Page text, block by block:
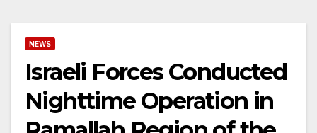
NEWS
Israeli Forces Conducted
Nighttime Operation in